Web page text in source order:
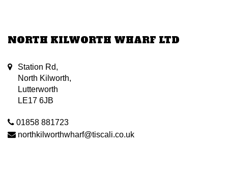
NORTH KILWORTH WHARF LTD
Station Rd,
North Kilworth,
Lutterworth
LE17 6JB
01858 881723
northkilworthwharf@tiscali.co.uk